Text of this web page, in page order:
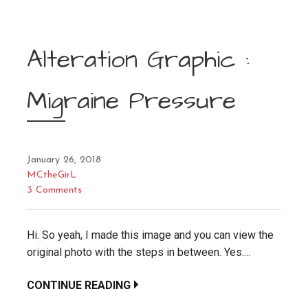
Alteration Graphic :
Migraine Pressure
January 26, 2018
MCtheGirL
3 Comments
Hi. So yeah, I made this image and you can view the
original photo with the steps in between. Yes.…
CONTINUE READING